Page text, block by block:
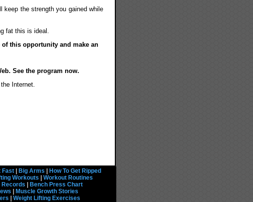
keep the strength you gained while
fat this is ideal.
this opportunity and make an
See the program now.
Internet.
Fast| Big Arms
How To Get Ripped
Workouts
Workout Routines
Records
Bench Press Chart
Muscle Growth Stories
Weight Lifting Exercises